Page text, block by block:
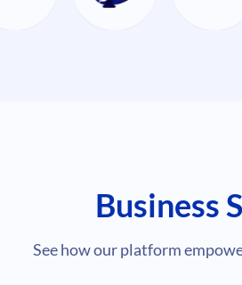
Business
See how our platform